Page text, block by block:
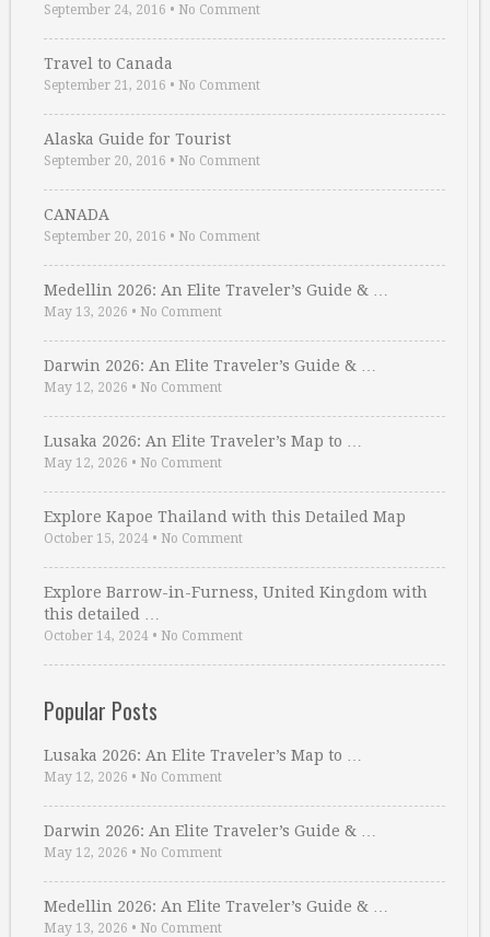
September 24, 2016 • No Comment
Travel to Canada
September 21, 2016 • No Comment
Alaska Guide for Tourist
September 20, 2016 • No Comment
CANADA
September 20, 2016 • No Comment
Medellin 2026: An Elite Traveler’s Guide & …
May 13, 2026 • No Comment
Darwin 2026: An Elite Traveler’s Guide & …
May 12, 2026 • No Comment
Lusaka 2026: An Elite Traveler’s Map to …
May 12, 2026 • No Comment
Explore Kapoe Thailand with this Detailed Map
October 15, 2024 • No Comment
Explore Barrow-in-Furness, United Kingdom with
this detailed …
October 14, 2024 • No Comment
Popular Posts
Lusaka 2026: An Elite Traveler’s Map to …
May 12, 2026 • No Comment
Darwin 2026: An Elite Traveler’s Guide & …
May 12, 2026 • No Comment
Medellin 2026: An Elite Traveler’s Guide & …
May 13, 2026 • No Comment